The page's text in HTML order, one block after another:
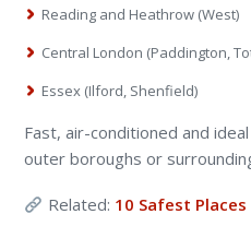
Reading and Heathrow (West)
Central London (Paddington,
Essex (Ilford, Shenfield)
Fast, air-conditioned and
outer boroughs or
Related: 10 Safest